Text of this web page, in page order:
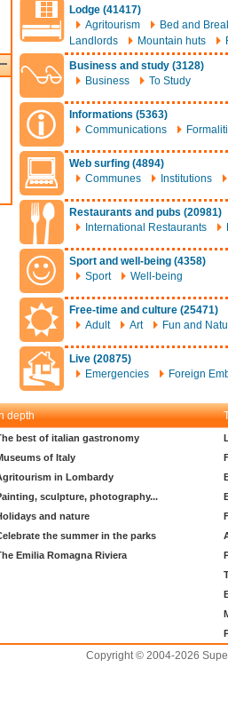
Lodge (41417)
Agritourism
Bed and
Landlords
Mountain huts
Business and study (3128)
Business
To Study
Informations (5363)
Communications
Web surfing (4894)
Communes
Institutions
Restaurants and pubs (20981)
International Restaurants
Sport and well-being (4358)
Sport
Well-being
Free-time and culture (25471)
Adult
Art Fun and
Live (20875)
Emergencies
Foreign
depth
best of italian gastronomy
of Italy
in Lombardy
sculpture, photography...
and nature
the summer in the parks
Emilia Romagna Riviera
Copyright © 2004-2026